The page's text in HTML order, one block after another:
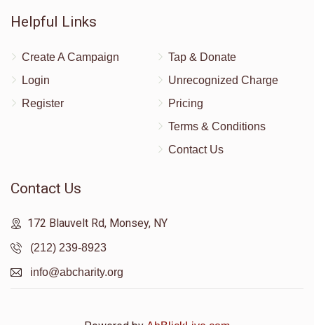
Helpful Links
Create A Campaign
Login
Register
Tap & Donate
Unrecognized Charge
Pricing
Terms & Conditions
Contact Us
Contact Us
172 Blauvelt Rd, Monsey, NY
(212) 239-8923
info@abcharity.org